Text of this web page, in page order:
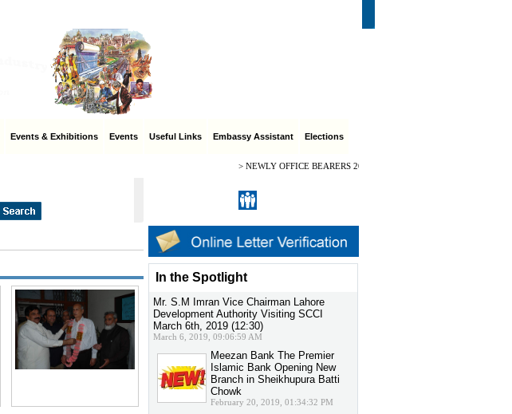
Events & Exhibitions Events Useful Links Embassy Assistant Elections
NEWLY OFFICE BEARERS 2024-2026 CH. ARIF HUSSAIN
In the Spotlight
Mr. S.M Imran Vice Chairman Lahore
Development Authority Visiting SCCI
March 6th, 2019 (12:30)
March 6, 2019, 09:06:59 AM
Meezan Bank The Premier
Islamic Bank Opening New
Branch in Sheikhupura Batti
Chowk
February 20, 2019, 01:34:32 PM